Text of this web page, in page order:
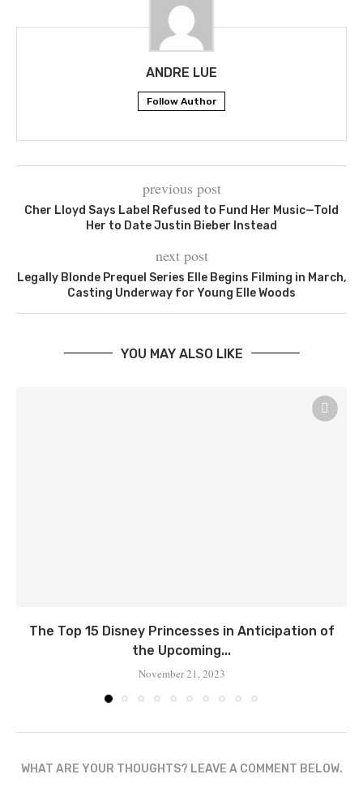
ANDRE LUE
Follow Author
previous post
Cher Lloyd Says Label Refused to Fund Her Music—Told
Her to Date Justin Bieber Instead
next post
Legally Blonde Prequel Series Elle Begins Filming in March,
Casting Underway for Young Elle Woods
YOU MAY ALSO LIKE
Thе Top 15 Disnеy Princеssеs in Anticipation of
thе Upcoming...
November 21, 2023
WHAT ARE YOUR THOUGHTS? LEAVE A COMMENT BELOW.